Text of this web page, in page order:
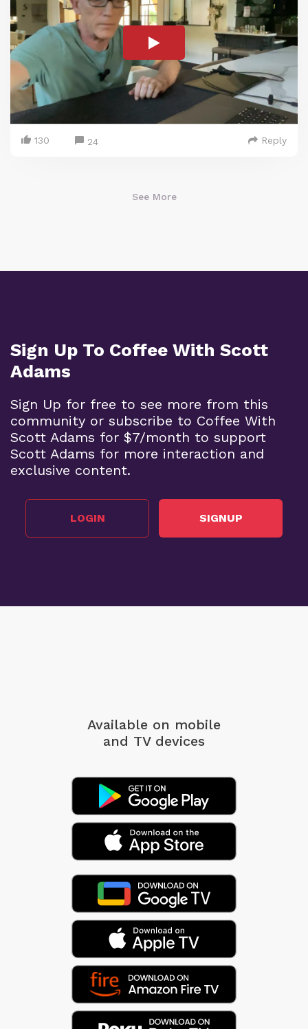
130 24 Reply
See More
Sign Up To Coffee With Scott
Adams
Sign Up for free to see more from this
community or subscribe to Coffee With
Scott Adams for $7/month to support
Scott Adams for more interaction and
exclusive content.
LOGIN SIGNUP
Available on mobile
and TV devices